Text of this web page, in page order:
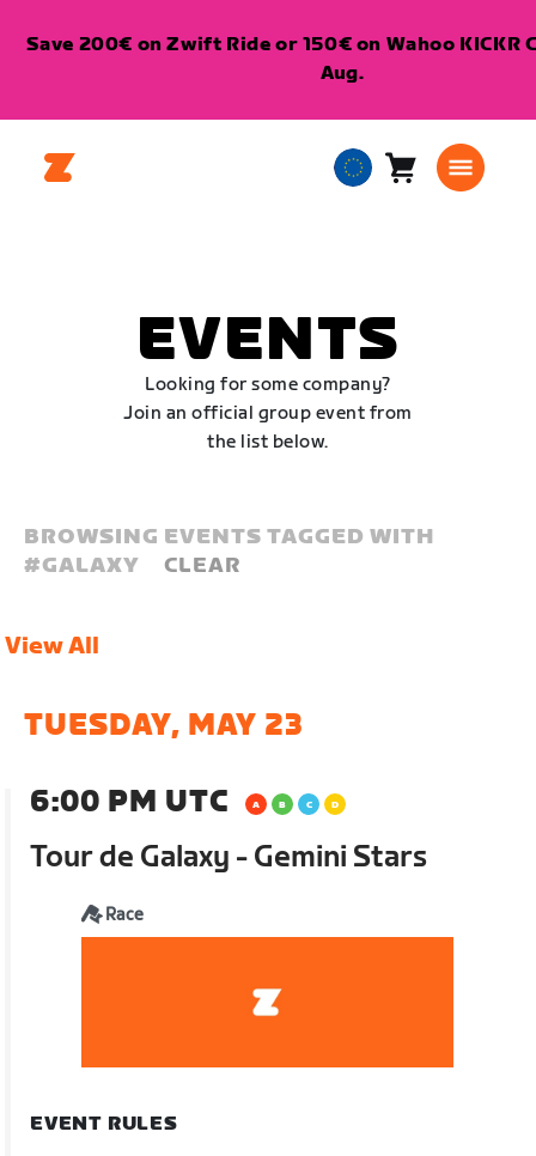
Save 200€ on Zwift Ride or 150€ on Wahoo KICKR
Aug.
EuropeanCart0
EVENTS
Looking for some company?
Join an official group event from
the list below.
BROWSING EVENTS TAGGED WITH
#GALAXY CLEAR
View All
TUESDAY, MAY 23
6:00 PM UTC
Tour de Galaxy - Gemini Stars
Race
EVENT RULES